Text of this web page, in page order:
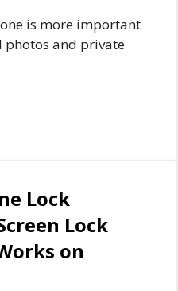
is more important
photos and private
Lock
Lock
on